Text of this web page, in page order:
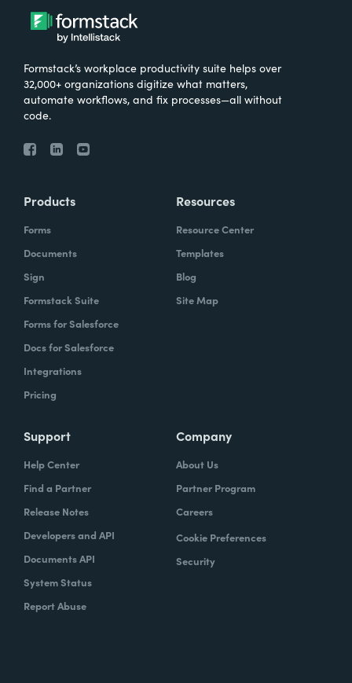
Formstack’s workplace productivity suite helps over
32,000+ organizations digitize what matters,
automate workflows, and fix processes—all without
code.
Products
Forms
Documents
Sign
Formstack Suite
Forms for Salesforce
Docs for Salesforce
Integrations
Pricing
Resources
Resource Center
Templates
Blog
Site Map
Support
Help Center
Find a Partner
Release Notes
Developers and API
Documents API
System Status
Report Abuse
Company
About Us
Partner Program
Careers
Cookie Preferences
Security